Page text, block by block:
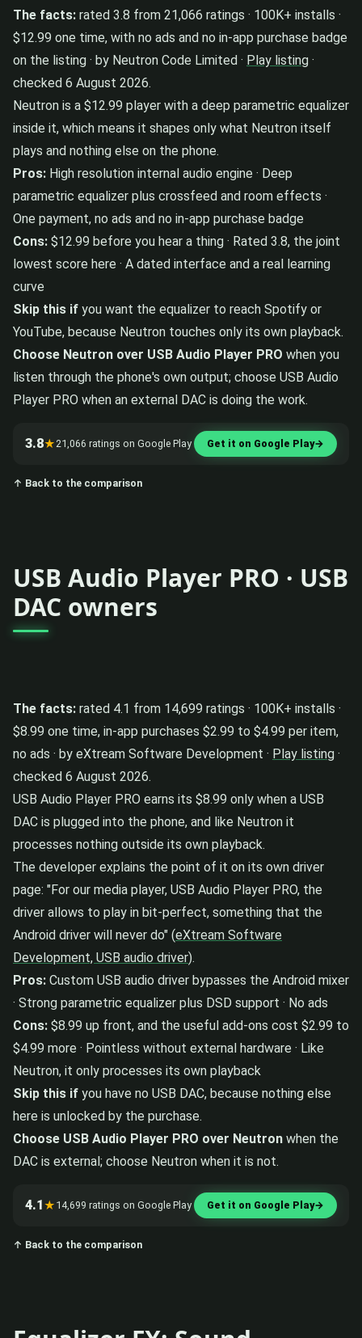
The facts: rated 3.8 from 21,066 ratings · 100K+ installs ·
$12.99 one time, with no ads and no in-app purchase badge
on the listing · by Neutron Code Limited · Play listing ·
checked 6 August 2026.
Neutron is a $12.99 player with a deep parametric equalizer
inside it, which means it shapes only what Neutron itself
plays and nothing else on the phone.
Pros: High resolution internal audio engine · Deep
parametric equalizer plus crossfeed and room effects ·
One payment, no ads and no in-app purchase badge
Cons: $12.99 before you hear a thing · Rated 3.8, the joint
lowest score here · A dated interface and a real learning
curve
Skip this if you want the equalizer to reach Spotify or
YouTube, because Neutron touches only its own playback.
Choose Neutron over USB Audio Player PRO when you
listen through the phone's own output; choose USB Audio
Player PRO when an external DAC is doing the work.
3.8★21,066 ratings on Google Play Get it on Google Play→
↑ Back to the comparison
USB Audio Player PRO · USB
DAC owners
The facts: rated 4.1 from 14,699 ratings · 100K+ installs ·
$8.99 one time, in-app purchases $2.99 to $4.99 per item,
no ads · by eXtream Software Development · Play listing ·
checked 6 August 2026.
USB Audio Player PRO earns its $8.99 only when a USB
DAC is plugged into the phone, and like Neutron it
processes nothing outside its own playback.
The developer explains the point of it on its own driver
page: "For our media player, USB Audio Player PRO, the
driver allows to play in bit-perfect, something that the
Android driver will never do" (eXtream Software
Development, USB audio driver).
Pros: Custom USB audio driver bypasses the Android mixer
· Strong parametric equalizer plus DSD support · No ads
Cons: $8.99 up front, and the useful add-ons cost $2.99 to
$4.99 more · Pointless without external hardware · Like
Neutron, it only processes its own playback
Skip this if you have no USB DAC, because nothing else
here is unlocked by the purchase.
Choose USB Audio Player PRO over Neutron when the
DAC is external; choose Neutron when it is not.
4.1 ★ 14,699 ratings on Google Play Get it on Google Play→
↑ Back to the comparison